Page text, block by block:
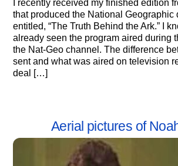
I recently received my finished edition
that produced the National Geographic
entitled, “The Truth Behind the Ark.” I
already seen the program aired during
the Nat-Geo channel. The difference
sent and what was aired on television
deal […]
Aerial pictures of